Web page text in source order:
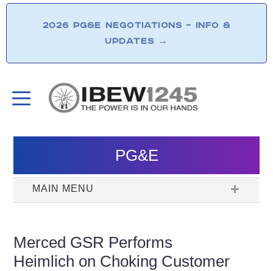
2026 PG&E NEGOTIATIONS – INFO &
UPDATES →
PG&E
Merced GSR Performs
Heimlich on Choking Customer